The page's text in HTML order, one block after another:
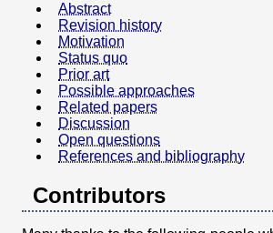
Abstract
Revision history
Motivation
Status quo
Prior art
Possible approaches
Related papers
Discussion
Open questions
References and bibliography
Contributors